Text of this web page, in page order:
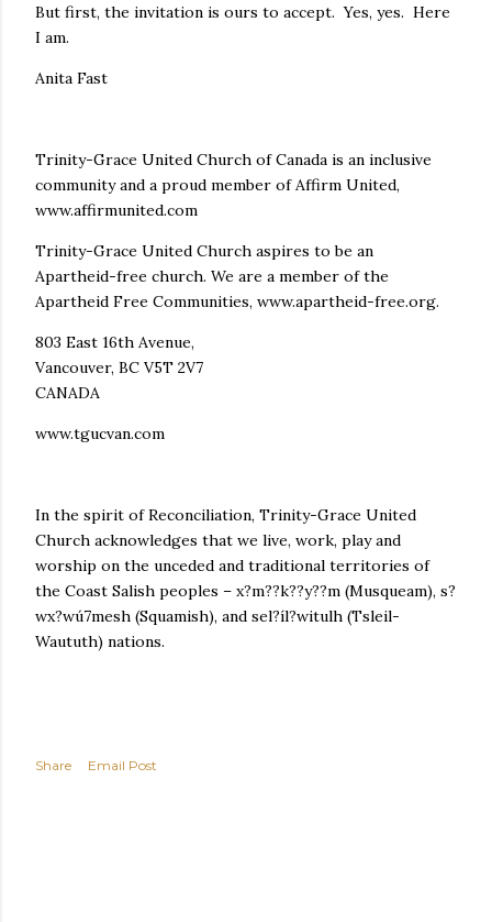
But first, the invitation is ours to accept. Yes, yes. Here
I am.
Anita Fast
Trinity-Grace United Church of Canada is an inclusive
community and a proud member of Affirm United,
www.affirmunited.com
Trinity-Grace United Church aspires to be an
Apartheid-free church. We are a member of the
Apartheid Free Communities, www.apartheid-free.org.
803 East 16th Avenue,
Vancouver, BC V5T 2V7
CANADA
www.tgucvan.com
In the spirit of Reconciliation, Trinity-Grace United
Church acknowledges that we live, work, play and
worship on the unceded and traditional territories of
the Coast Salish peoples – x?m??k??y??m (Musqueam), s?
wx?wú7mesh (Squamish), and sel?íl?witulh (Tsleil-
Waututh) nations.
Share Email Post